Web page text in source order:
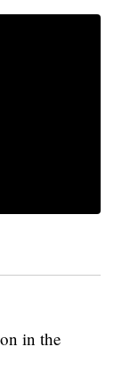
in the